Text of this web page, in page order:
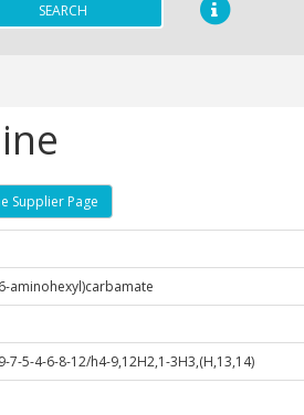
SEARCH
Supplier Page
aminohexyl)carbamate
7-5-4-6-8-12/h4-9,12H2,1-3H3,(H,13,14)